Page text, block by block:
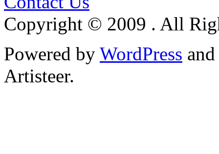
Copyright © 2009 . All
Powered by WordPress and
Artisteer.